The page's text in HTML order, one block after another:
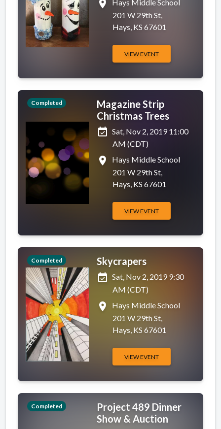
place
Hays Middle School
201 W 29th St,
Hays, KS 67601
VIEW EVENT
Completed
Magazine Strip
Christmas Trees
event_available Sat, Nov 2, 2019 11:00
AM (CDT)
place
Hays Middle School
201 W 29th St,
Hays, KS 67601
VIEW EVENT
Completed
Skycrapers
event_available Sat, Nov 2, 2019 9:30
AM (CDT)
place
Hays Middle School
201 W 29th St,
Hays, KS 67601
VIEW EVENT
Completed
Project 489 Dinner
Show & Auction